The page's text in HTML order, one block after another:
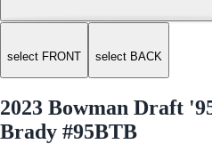
select FRONT select BACK
2023 Bowman Draft
Brady #95BTB